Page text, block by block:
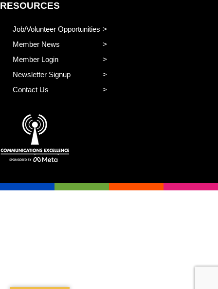
RESOURCES
Job/Volunteer Opportunities
Member News
Member Login
Newsletter Signup
Contact Us